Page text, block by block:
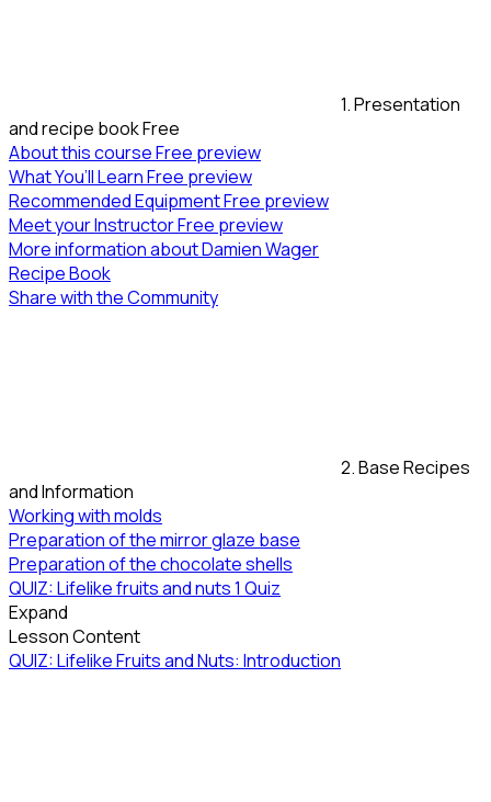
1. Presentation
and recipe bookFree
About this courseFree preview
What You’ll LearnFree preview
Recommended EquipmentFree preview
Meet your InstructorFree preview
More information about Damien Wager
Recipe Book
Share with the Community
2. Base Recipes
and Information
Working with molds
Preparation of the mirror glaze base
Preparation of the chocolate shells
QUIZ: Lifelike fruits and nuts1 Quiz
Expand
Lesson Content
QUIZ: Lifelike Fruits and Nuts: Introduction